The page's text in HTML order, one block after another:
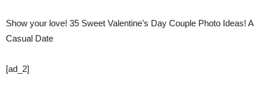
Show your love! 35 Sweet Valentine’s Day Couple Photo Ideas! A
Casual Date
[ad_2]